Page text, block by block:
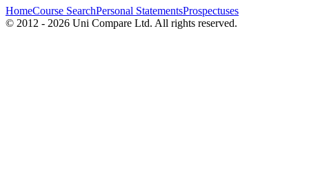
HomeCourse SearchPersonal StatementsProspectuses
© 2012 - 2026 Uni Compare Ltd. All rights reserved.